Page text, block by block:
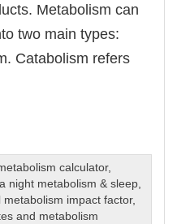
Metabolism can
two main types:
Catabolism refers
calculator,
night metabolism & sleep,
metabolism impact factor,
and metabolism